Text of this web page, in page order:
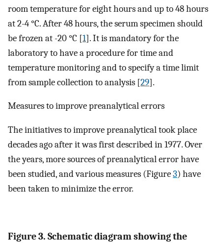
room temperature for eight hours and up to 48 hours
at 2-4 °C. After 48 hours, the serum specimen should
be frozen at -20 °C [1]. It is mandatory for the
laboratory to have a procedure for time and
temperature monitoring and to specify a time limit
from sample collection to analysis [29].
Measures to improve preanalytical errors
The initiatives to improve preanalytical took place
decades ago after it was first described in 1977. Over
the years, more sources of preanalytical error have
been studied, and various measures (Figure3) have
been taken to minimize the error.
Figure 3. Schematic diagram showing the